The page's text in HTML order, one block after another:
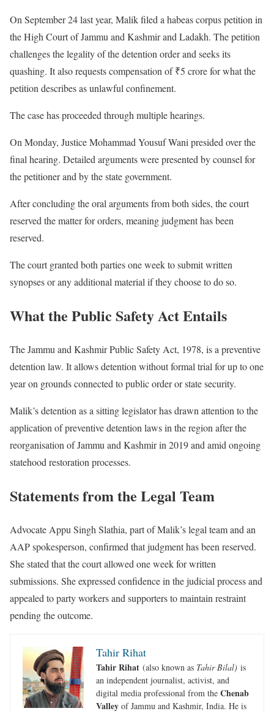
On September 24 last year, Malik filed a habeas corpus petition in
the High Court of Jammu and Kashmir and Ladakh. The petition
challenges the legality of the detention order and seeks its
quashing. It also requests compensation of ₹5 crore for what the
petition describes as unlawful confinement.
The case has proceeded through multiple hearings.
On Monday, Justice Mohammad Yousuf Wani presided over the
final hearing. Detailed arguments were presented by counsel for
the petitioner and by the state government.
After concluding the oral arguments from both sides, the court
reserved the matter for orders, meaning judgment has been
reserved.
The court granted both parties one week to submit written
synopses or any additional material if they choose to do so.
What the Public Safety Act Entails
The Jammu and Kashmir Public Safety Act, 1978, is a preventive
detention law. It allows detention without formal trial for up to one
year on grounds connected to public order or state security.
Malik’s detention as a sitting legislator has drawn attention to the
application of preventive detention laws in the region after the
reorganisation of Jammu and Kashmir in 2019 and amid ongoing
statehood restoration processes.
Statements from the Legal Team
Advocate Appu Singh Slathia, part of Malik’s legal team and an
AAP spokesperson, confirmed that judgment has been reserved.
She stated that the court allowed one week for written
submissions. She expressed confidence in the judicial process and
appealed to party workers and supporters to maintain restraint
pending the outcome.
Tahir Rihat
Tahir Rihat (also known as Tahir Bilal) is
an independent journalist, activist, and
digital media professional from the Chenab
Valley of Jammu and Kashmir, India. He is